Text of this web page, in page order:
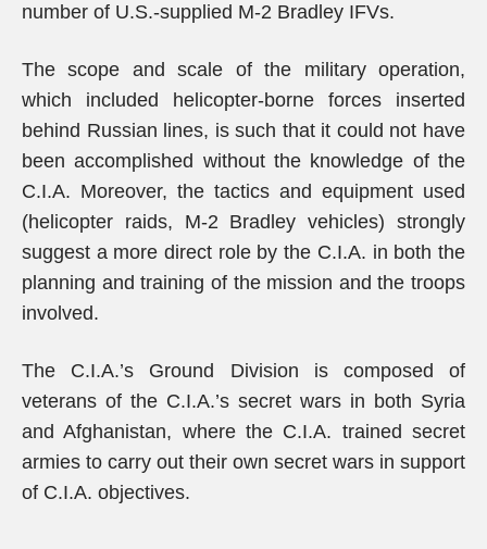
number of U.S.-supplied M-2 Bradley IFVs.
The scope and scale of the military operation,
which included helicopter-borne forces inserted
behind Russian lines, is such that it could not have
been accomplished without the knowledge of the
C.I.A. Moreover, the tactics and equipment used
(helicopter raids, M-2 Bradley vehicles) strongly
suggest a more direct role by the C.I.A. in both the
planning and training of the mission and the troops
involved.
The C.I.A.’s Ground Division is composed of
veterans of the C.I.A.’s secret wars in both Syria
and Afghanistan, where the C.I.A. trained secret
armies to carry out their own secret wars in support
of C.I.A. objectives.